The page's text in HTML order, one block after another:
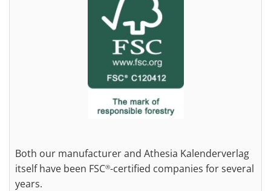
Both our manufacturer and Athesia Kalenderverlag
itself have been FSC®-certified companies for several
years.